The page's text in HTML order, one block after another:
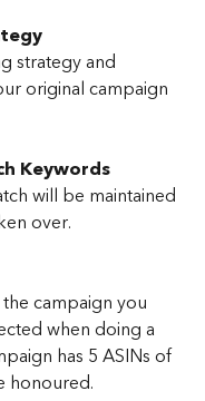
strategy and
original campaign
Keywords
will be maintained
over.
campaign you
when doing a
has 5 ASINs of
honoured.